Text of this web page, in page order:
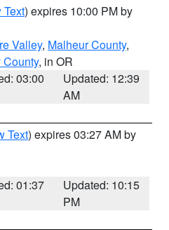
Text) expires 10:00 PM by
Valley, Malheur County,
County, in OR
03:00
Updated: 12:39
AM
Text) expires 03:27 AM by
01:37
Updated: 10:15
PM